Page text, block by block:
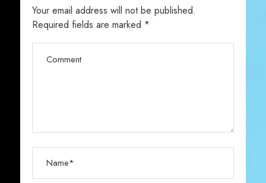
Your email address will not be published.
Required fields are marked *